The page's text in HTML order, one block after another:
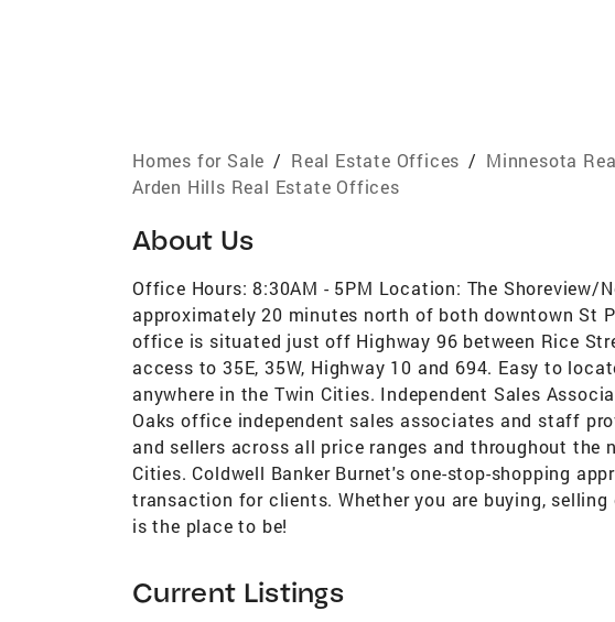
Homes for Sale / Real Estate Offices / Minnesota
Arden Hills Real Estate Offices
About Us
Office Hours: 8:30AM - 5PM Location: The
approximately 20 minutes north of both downtown St
office is situated just off Highway 96 between Rice
access to 35E, 35W, Highway 10 and 694. Easy to
anywhere in the Twin Cities. Independent Sales
Oaks office independent sales associates and staff
and sellers across all price ranges and throughout the
Cities. Coldwell Banker Burnet's one-stop-shopping
transaction for clients. Whether you are buying,
is the place to be!
Current Listings